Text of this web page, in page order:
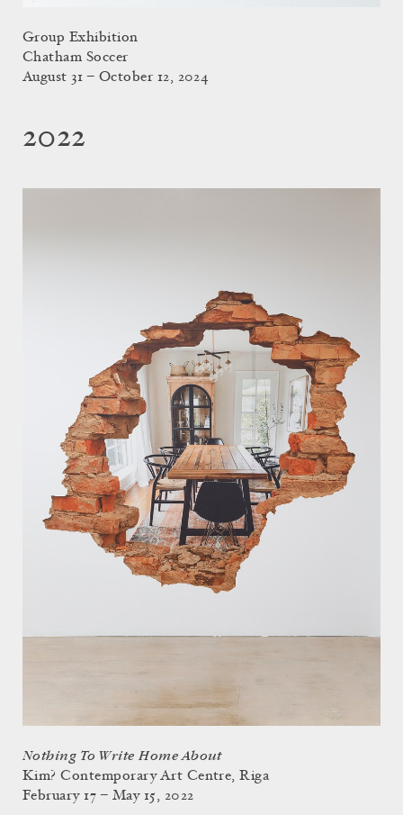
Group Exhibition
Chatham Soccer
August 31 – October 12, 2024
2022
Nothing To Write Home About
Kim? Contemporary Art Centre, Riga
February 17 – May 15, 2022